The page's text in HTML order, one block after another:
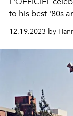
to his best '80s
12.19.2023 by